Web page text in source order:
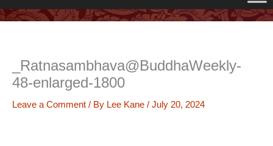
_Ratnasambhava@BuddhaWeekly-
48-enlarged-1800
Leave a Comment / By Lee Kane / July 20, 2024